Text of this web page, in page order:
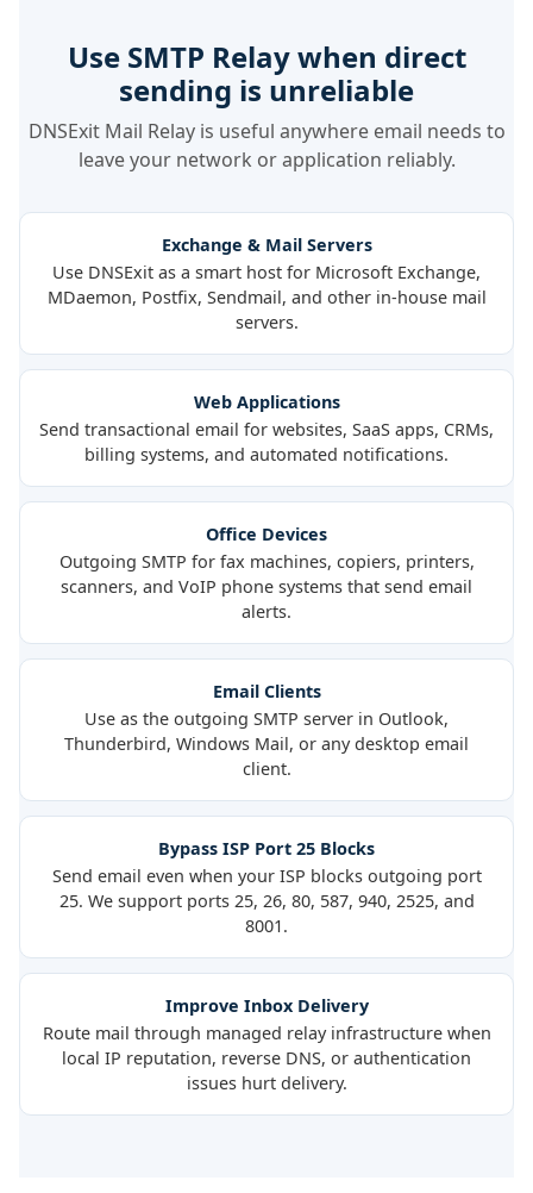
Use SMTP Relay when direct
sending is unreliable
DNSExit Mail Relay is useful anywhere email needs to
leave your network or application reliably.
Exchange & Mail Servers
Use DNSExit as a smart host for Microsoft Exchange,
MDaemon, Postfix, Sendmail, and other in-house mail
servers.
Web Applications
Send transactional email for websites, SaaS apps, CRMs,
billing systems, and automated notifications.
Office Devices
Outgoing SMTP for fax machines, copiers, printers,
scanners, and VoIP phone systems that send email
alerts.
Email Clients
Use as the outgoing SMTP server in Outlook,
Thunderbird, Windows Mail, or any desktop email
client.
Bypass ISP Port 25 Blocks
Send email even when your ISP blocks outgoing port
25. We support ports 25, 26, 80, 587, 940, 2525, and
8001.
Improve Inbox Delivery
Route mail through managed relay infrastructure when
local IP reputation, reverse DNS, or authentication
issues hurt delivery.